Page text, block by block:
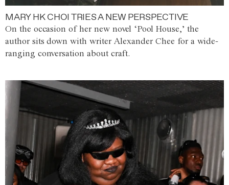
MARY HK CHOI TRIES A NEW PERSPECTIVE
On the occasion of her new novel ‘Pool House,’ the
author sits down with writer Alexander Chee for a wide-
ranging conversation about craft.